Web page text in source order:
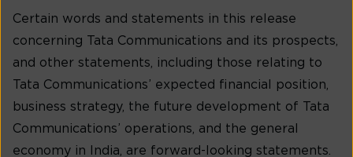
Certain words and statements in this release
concerning Tata Communications and its prospects,
and other statements, including those relating to
Tata Communications’ expected financial position,
business strategy, the future development of Tata
Communications’ operations, and the general
economy in India, are forward-looking statements.